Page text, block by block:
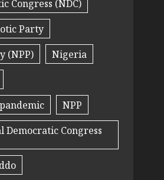
Congress (NDC)
Party
(NPP)
Nigeria
NPP
Democratic Congress